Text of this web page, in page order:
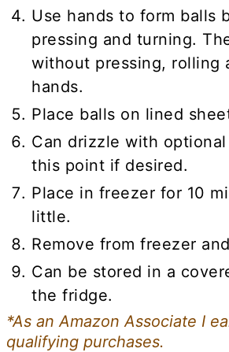
Use hands to form balls
pressing and turning.
without pressing, rolling
hands.
Place balls on lined
Can drizzle with
this point if desired.
Place in freezer for 10
little.
Remove from freezer
Can be stored in a
the fridge.
*As an Amazon Associate I
qualifying purchases.